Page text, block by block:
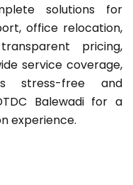
solutions for
office relocation,
pricing,
service coverage,
stress-free and
Balewadi for a
experience.